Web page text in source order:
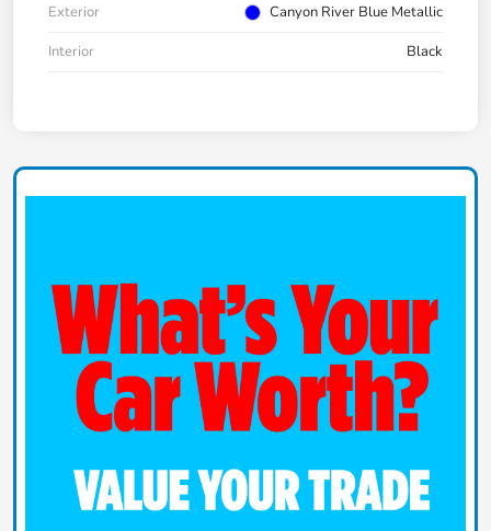
Exterior
Canyon River Blue Metallic
Interior
Black